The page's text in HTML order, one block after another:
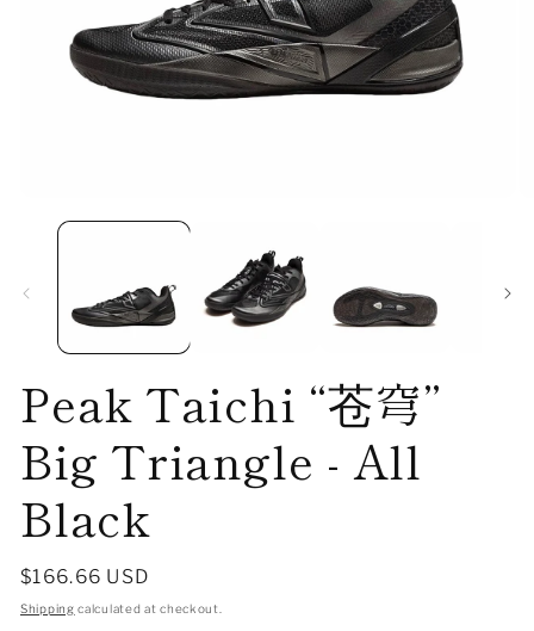
media
Peak Taichi “苍穹”
Big Triangle - All
Black
Regular
price
$166.66 USD
Shipping calculated at checkout.